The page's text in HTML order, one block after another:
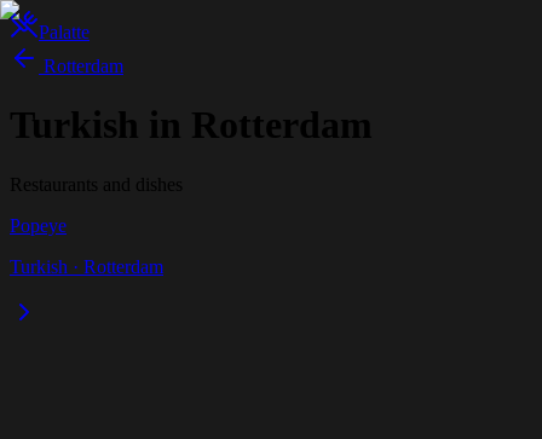
Palatte
Rotterdam
Turkish in Rotterdam
Restaurants and dishes
Popeye
Turkish · Rotterdam